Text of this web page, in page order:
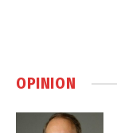
OPINION